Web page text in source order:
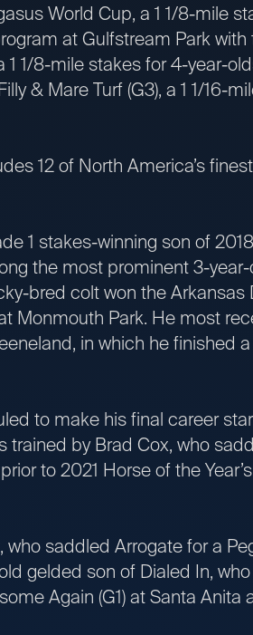
World Cup, a 1 1/8-mile
at Gulfstream Park with
1 1/8-mile stakes for 4-year-
& Mare Turf (G3), a 1 1/16-
of North America’s finest
stakes-winning son of 2018
the most prominent 3-
bred colt won the Arkansas
Monmouth Park. He most
in which he finished
to make his final career
trained by Brad Cox, who
to 2021 Horse of the
saddled Arrogate for a
gelded son of Dialed In,
Again (G1) at Santa Anita